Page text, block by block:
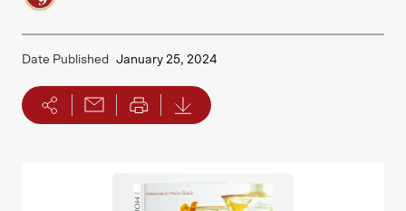
Date Published January 25, 2024